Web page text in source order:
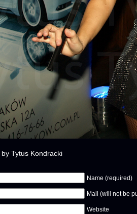
by Tytus Kondracki
Name (required)
Mail (will not be
Website